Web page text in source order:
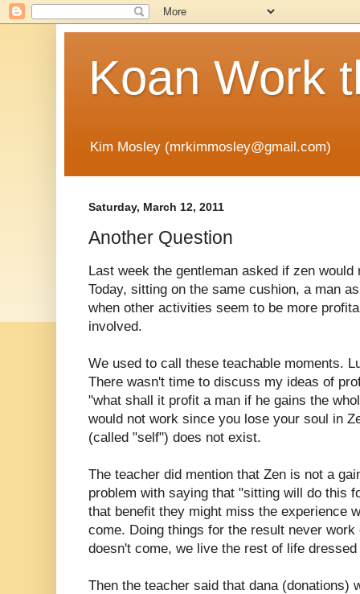
Koan Work
Kim Mosley (mrkimmosley@gmail.com)
Saturday, March 12, 2011
Another Question
Last week the gentleman asked if zen
Today, sitting on the same cushion, a man
when other activities seem to be more
involved.
We used to call these teachable moments.
There wasn't time to discuss my ideas of
"what shall it profit a man if he gains the
would not work since you lose your soul in
(called "self") does not exist.
The teacher did mention that Zen is not a
problem with saying that "sitting will do this
that benefit they might miss the experience
come. Doing things for the result never
doesn't come, we live the rest of life
Then the teacher said that dana (donations)